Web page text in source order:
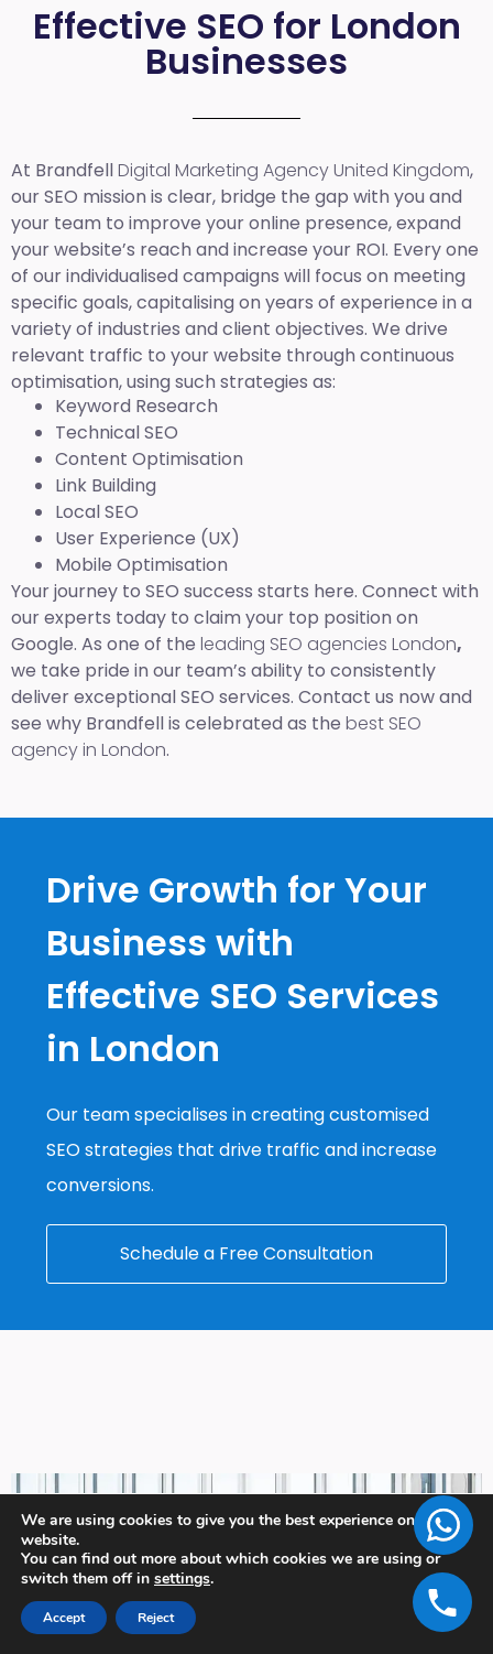
Effective SEO for London
Businesses
At BrandfellDigital Marketing Agency United Kingdom,
our SEO mission is clear, bridge the gap with you and
your team to improve your online presence, expand
your website’s reach and increase your ROI. Every one
of our individualised campaigns will focus on meeting
specific goals, capitalising on years of experience in a
variety of industries and client objectives. We drive
relevant traffic to your website through continuous
optimisation, using such strategies as:
Keyword Research
Technical SEO
Content Optimisation
Link Building
Local SEO
User Experience (UX)
Mobile Optimisation
Your journey to SEO success starts here. Connect with
our experts today to claim your top position on
Google. As one of the leading SEO agencies London,
we take pride in our team’s ability to consistently
deliver exceptional SEO services. Contact us now and
see why Brandfell is celebrated as the best SEO
agency in London.
Drive Growth for Your
Business with
Effective SEO Services
in London
Our team specialises in creating customised
SEO strategies that drive traffic and increase
conversions.
Schedule a Free Consultation
We are using cookies to give you the best experience on our
website.
You can find out more about which cookies we are using or
switch them off in settings.
Accept Reject